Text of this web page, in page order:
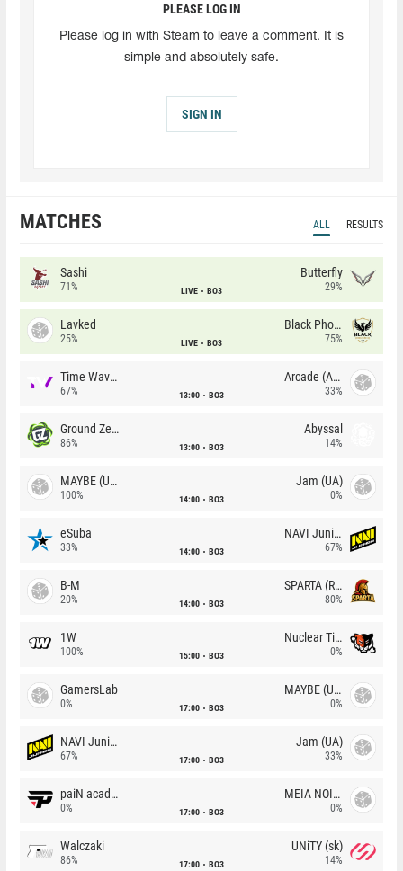
PLEASE LOG IN
Please log in with Steam to leave a comment. It is
simple and absolutely safe.
SIGN IN
MATCHES ALL RESULTS
Sashi
71% LIVE BO3
Butterfly
29%
Lavked
25% LIVE BO3
Black Phoenix
75%
Time Waves
67% 13:00 BO3
Arcade (AU)
33%
Ground Zero
86% 13:00 BO3
Abyssal
14%
MAYBE (UA)
100% 14:00 BO3
Jam (UA)
0%
eSuba
33% 14:00 BO3
NAVI Junior
67%
B-M
20% 14:00 BO3
SPARTA (RU)
80%
1W
100% 15:00 BO3
Nuclear TigeRES
0%
GamersLab
0% 17:00 BO3
MAYBE (UA)
0%
NAVI Junior
67% 17:00 BO3
Jam (UA)
33%
paiN academy
0% 17:00 BO3
MEIA NOITE
0%
Walczaki
86% 17:00 BO3
UNiTY (sk)
14%